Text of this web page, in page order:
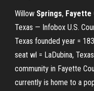
Willow Springs, Fayette
Texas — Infobox U.S.
Texas founded year =
seat wl = LaDubina,
community in Fayette
currently is home to a